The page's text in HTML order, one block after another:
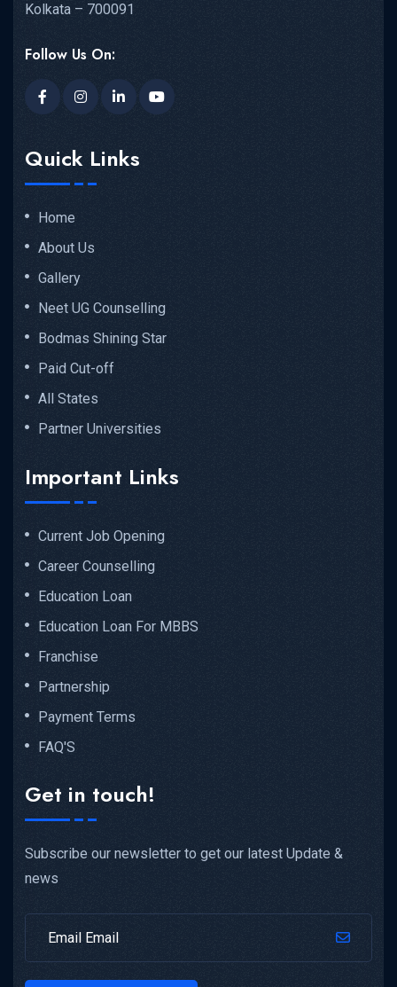
Kolkata – 700091
Follow Us On:
Quick Links
Home
About Us
Gallery
Neet UG Counselling
Bodmas Shining Star
Paid Cut-off
All States
Partner Universities
Important Links
Current Job Opening
Career Counselling
Education Loan
Education Loan For MBBS
Franchise
Partnership
Payment Terms
FAQ'S
Get in touch!
Subscribe our newsletter to get our latest Update &
news